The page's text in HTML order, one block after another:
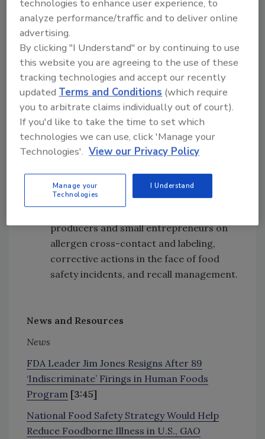
pathogens
Best practices to help industry avoid
product recalls
The Food2Market program, a Clemson
Extension program developed by Dr.
Baker that provides education and
technical assistance to food producers
related to food safety regulations and
processes
What the South CarolinaHome-Based
Extension helps producers navigate and
comply with the law
producers and small entrepreneurs on
allergen cross-contact and labeling,
corrective actions in the face of food
safety incidents, and recall management.
News and Resources
News
FDA Leader Jim Jones Resigns After 89
‘Indiscriminate’ Firings in Human Foods
Program [3:45]
National Food Safety Strategy Would Help
Reduce Foodborne Illness in U.S., GAO
technologies to enhance user experience, to
analyze performance/traffic and to deliver online
advertising.
By clicking "I Understand" or by continuing to use
this website you are agreeing to the use of these
tracking technologies and accept our recently
updatedTerms and Conditions (which require
you to arbitrate claims individually out of court).
If you'd like to take the time to set which
technologies we can use, click 'Manage your
Technologies'. View our Privacy Policy
Manage your
Technologies
I Understand